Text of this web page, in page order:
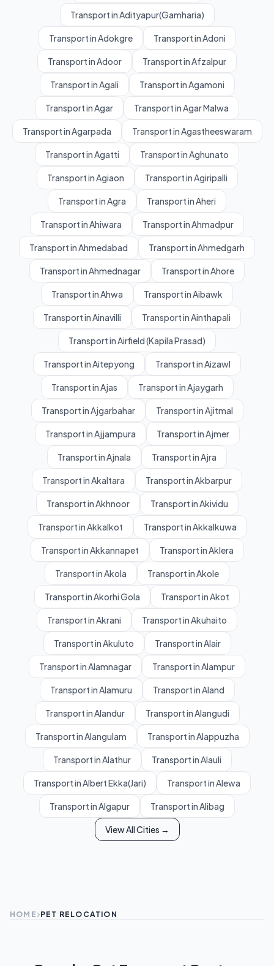
Transport in Adityapur(Gamharia)
Transport in Adokgre Transport in Adoni
Transport in Adoor Transport in Afzalpur
Transport in Agali Transport in Agamoni
Transport in Agar Transport in Agar Malwa
Transport in Agarpada Transport in Agastheeswaram
Transport in Agatti Transport in Aghunato
Transport in Agiaon Transport in Agiripalli
Transport in Agra Transport in Aheri
Transport in Ahiwara Transport in Ahmadpur
Transport in Ahmedabad Transport in Ahmedgarh
Transport in Ahmednagar Transport in Ahore
Transport in Ahwa Transport in Aibawk
Transport in Ainavilli Transport in Ainthapali
Transport in Airfield (Kapila Prasad)
Transport in Aitepyong Transport in Aizawl
Transport in Ajas Transport in Ajaygarh
Transport in Ajgarbahar Transport in Ajitmal
Transport in Ajjampura Transport in Ajmer
Transport in Ajnala Transport in Ajra
Transport in Akaltara Transport in Akbarpur
Transport in Akhnoor Transport in Akividu
Transport in Akkalkot Transport in Akkalkuwa
Transport in Akkannapet Transport in Aklera
Transport in Akola Transport in Akole
Transport in Akorhi Gola Transport in Akot
Transport in Akrani Transport in Akuhaito
Transport in Akuluto Transport in Alair
Transport in Alamnagar Transport in Alampur
Transport in Alamuru Transport in Aland
Transport in Alandur Transport in Alangudi
Transport in Alangulam Transport in Alappuzha
Transport in Alathur Transport in Alauli
Transport in Albert Ekka(Jari) Transport in Alewa
Transport in Algapur Transport in Alibag
View All Cities →
HOME PET RELOCATION